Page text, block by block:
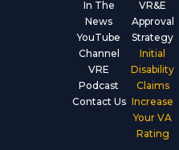
In The
News
YouTube
Channel
VRE
Podcast
Contact Us
VR&E
Approval
Strategy
Initial
Disability
Claims
Increase
Your VA
Rating